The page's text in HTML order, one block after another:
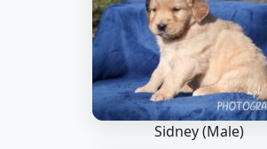
Sidney (Male)